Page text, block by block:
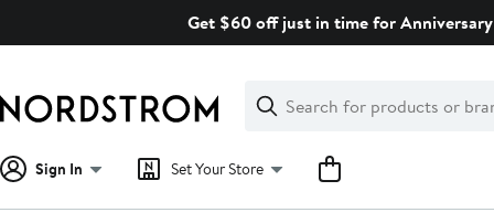
Get $60 off just in time for
Search
Clear
Clear
Search
Sign In Set Your Store